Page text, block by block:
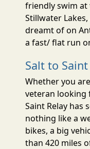
friendly swim
Stillwater
dreamt of on
a fast/ flat run
Salt to
Whether you
veteran looking
Saint Relay has
nothing like a
bikes, a big
than 420 miles